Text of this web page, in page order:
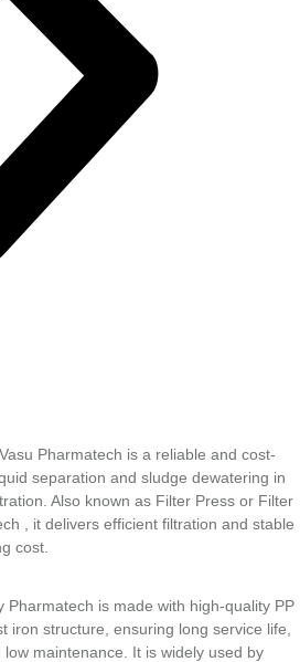
Pharmatech is a reliable and cost-
separation and sludge dewatering in
Also known as Filter Press or Filter
, it delivers efficient filtration and stable
cost.
Pharmatech is made with high-quality PP
iron structure, ensuring long service life,
maintenance. It is widely used by